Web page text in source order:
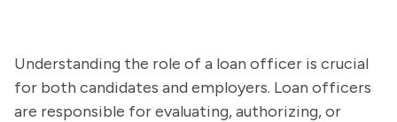
Understanding the role of a loan officer is crucial
for both candidates and employers. Loan officers
are responsible for evaluating, authorizing, or